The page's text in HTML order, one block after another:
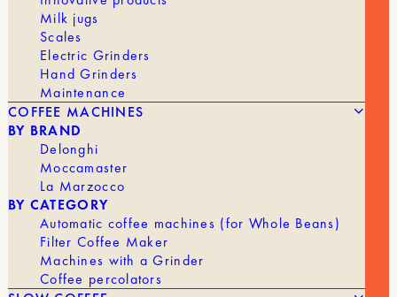
Milk jugs
Scales
Electric Grinders
Hand Grinders
Maintenance
COFFEE MACHINES
BY BRAND
Delonghi
Moccamaster
La Marzocco
BY CATEGORY
Automatic coffee machines (for Whole Beans)
Filter Coffee Maker
Machines with a Grinder
Coffee percolators